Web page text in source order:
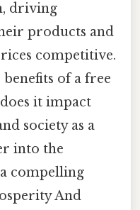
driving
products and
competitive.
of a free
it impact
society as a
into the
compelling
And